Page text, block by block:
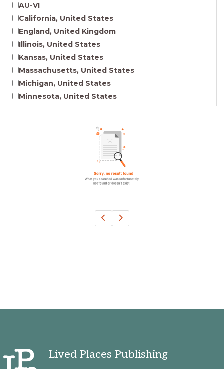
Incarceration Nations Network
Indigenous Studies
Jewish Studies
Latinx Studies
Leadership Studies
Middle Eastern Studies
Pacific Islander Studies
Queer and LGBT+ Studies
Virginia Union University Press
AU-VI
California, United States
England, United Kingdom
Illinois, United States
Kansas, United States
Massachusetts, United States
Michigan, United States
Minnesota, United States
Nebraska, United States
New York, United States
Oklahoma, United States
Pennsylvania, United States
Texas, United States
Washington, United States
Lived Places Publishing